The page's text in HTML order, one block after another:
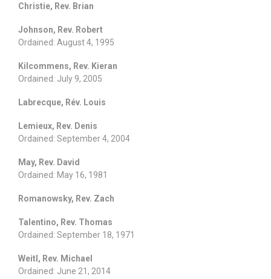
Christie, Rev. Brian
Johnson, Rev. Robert
Ordained: August 4, 1995
Kilcommens, Rev. Kieran
Ordained: July 9, 2005
Labrecque, Rév. Louis
Lemieux, Rev. Denis
Ordained: September 4, 2004
May, Rev. David
Ordained: May 16, 1981
Romanowsky, Rev. Zach
Talentino, Rev. Thomas
Ordained: September 18, 1971
Weitl, Rev. Michael
Ordained: June 21, 2014